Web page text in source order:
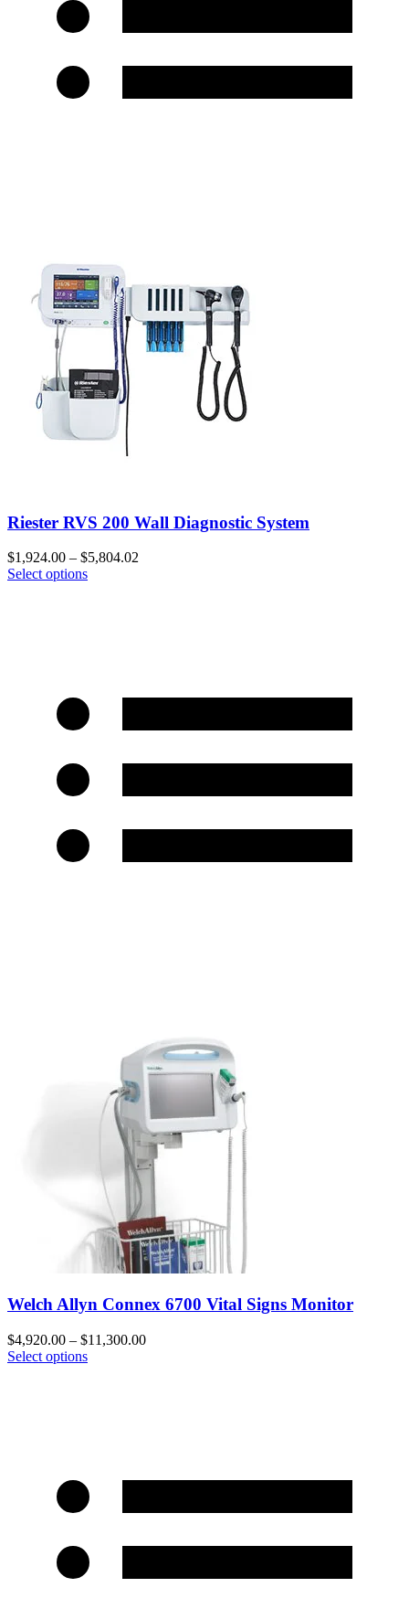
Riester RVS 200 Wall Diagnostic System
$1,924.00 – $5,804.02
Select options
Welch Allyn Connex 6700 Vital Signs Monitor
$4,920.00 – $11,300.00
Select options